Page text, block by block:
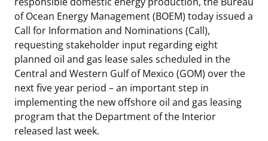
Stakeholders
Budget
Contact Us
Unified Interior Regions
Science Notes
Ocean Science
Lease and Grant Information
Studies
Historic Preservation Activities
National Environmental Policy Act and Offshore
Renewable Energy
Marine Acoustics
Partners
Get Involved
Quick Links
Current Statistics on Negotiated Agreements
Research & Reports
Critical Minerals
Environmental Stewardship
Marine Minerals Information (MMIS) Viewer
of Ocean Energy Management (BOEM) today issued a
Call for Information and Nominations (Call),
requesting stakeholder input regarding eight
planned oil and gas lease sales scheduled in the
Central and Western Gulf of Mexico (GOM) over the
next five year period – an important step in
implementing the new offshore oil and gas leasing
program that the Department of the Interior
released last week.